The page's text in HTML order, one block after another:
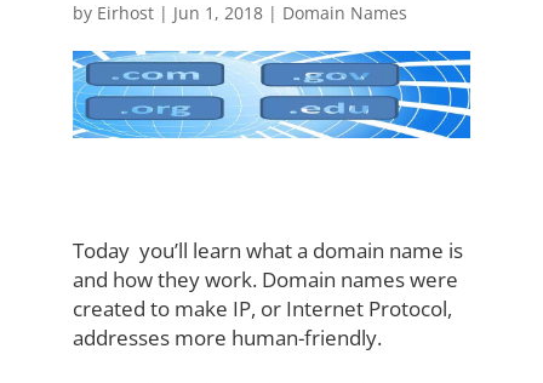
by Eirhost| Jun 1, 2018| Domain Names
Today you’ll learn what a domain name is
and how they work. Domain names were
created to make IP, or Internet Protocol,
addresses more human-friendly.